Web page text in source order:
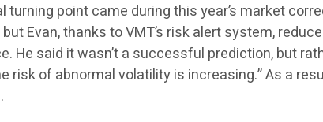
turning point came during this year’s market
Evan, thanks to VMT’s risk alert system,
He said it wasn’t a successful prediction, but
risk of abnormal volatility is increasing.” As a